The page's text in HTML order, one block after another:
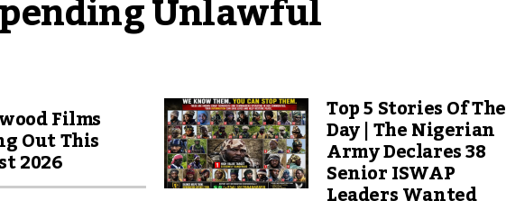
Films
Out This
2026
Top 5 Stories Of The
Day | The Nigerian
Army Declares 38
Senior ISWAP